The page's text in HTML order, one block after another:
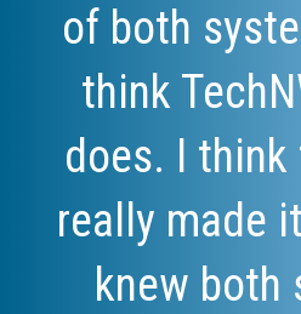
of both
think
does. I
really made
knew both